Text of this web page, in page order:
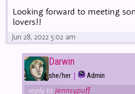
Looking forward to meeting
lovers!!
Jun 28, 2022 5:02 am
Darwin
she/her | Admin
reply to jennsypuff